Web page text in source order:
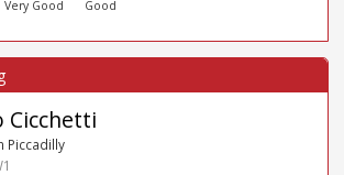
Very Good Good
Cicchetti
Piccadilly